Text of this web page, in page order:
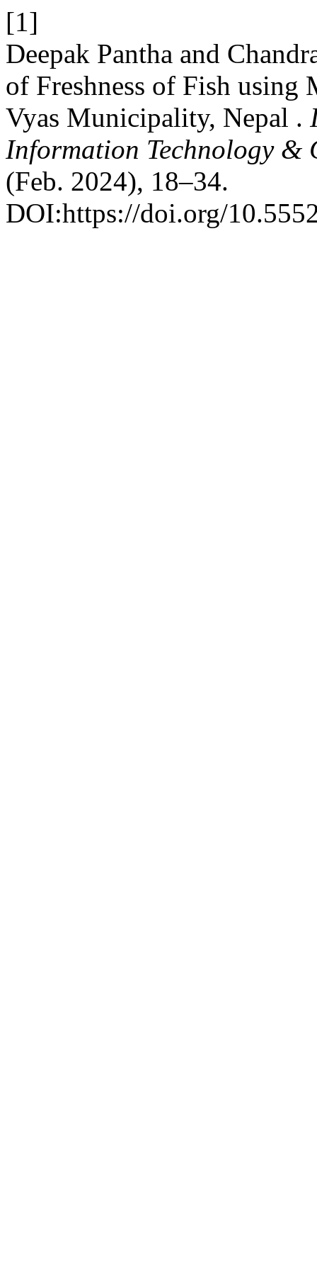
[1]
Deepak Pantha and
of Freshness of Fish using
Vyas Municipality, Nepal .
Information Technology &
(Feb. 2024), 18–34.
DOI:https://doi.org/